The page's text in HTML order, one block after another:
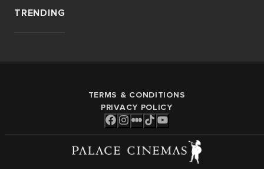
TRENDING
TERMS & CONDITIONS
PRIVACY POLICY